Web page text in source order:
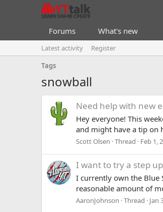
Forums What's new
Latest activity
Register
Tags
snowball
Need help with new
Hey everyone! This
and might have a tip on
Scott Olsen Thread Feb 1,
I want to try a step
I currently own the Blue
reasonable amount of
AaronJohnson Thread Jan